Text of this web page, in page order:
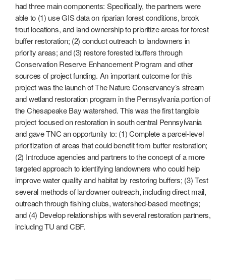
had three main components: Specifically, the partners were
able to (1) use GIS data on riparian forest conditions, brook
trout locations, and land ownership to prioritize areas for forest
buffer restoration; (2) conduct outreach to landowners in
priority areas; and (3) restore forested buffers through
Conservation Reserve Enhancement Program and other
sources of project funding. An important outcome for this
project was the launch of The Nature Conservancy’s stream
and wetland restoration program in the Pennsylvania portion of
the Chesapeake Bay watershed. This was the first tangible
project focused on restoration in south central Pennsylvania
and gave TNC an opportunity to: (1) Complete a parcel-level
prioritization of areas that could benefit from buffer restoration;
(2) Introduce agencies and partners to the concept of a more
targeted approach to identifying landowners who could help
improve water quality and habitat by restoring buffers; (3) Test
several methods of landowner outreach, including direct mail,
outreach through fishing clubs, watershed-based meetings;
and (4) Develop relationships with several restoration partners,
including TU and CBF.